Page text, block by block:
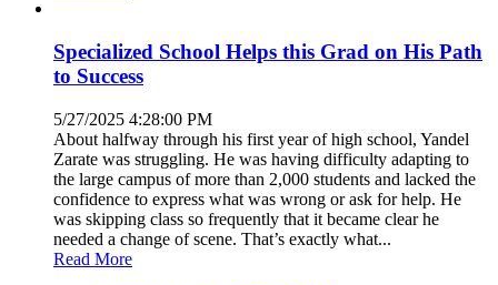
Specialized School Helps this Grad on His Path
to Success
5/27/2025 4:28:00 PM
About halfway through his first year of high school, Yandel
Zarate was struggling. He was having difficulty adapting to
the large campus of more than 2,000 students and lacked the
confidence to express what was wrong or ask for help. He
was skipping class so frequently that it became clear he
needed a change of scene. That’s exactly what...
Read More